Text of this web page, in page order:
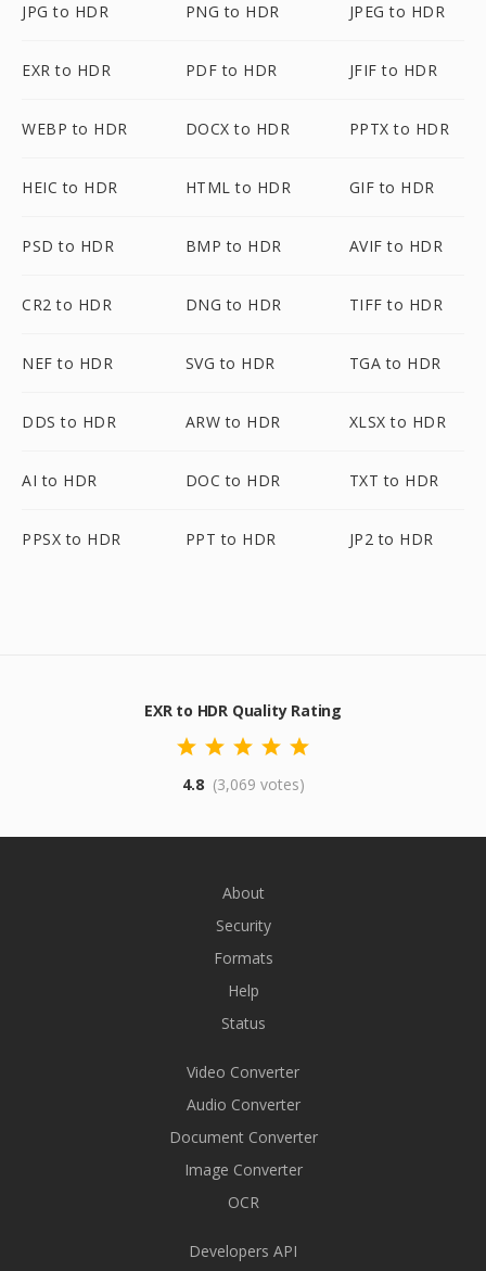
JPG to HDR PNG to HDR JPEG to HDR
EXR to HDR PDF to HDR JFIF to HDR
WEBP to HDR DOCX to HDR PPTX to HDR
HEIC to HDR HTML to HDR GIF to HDR
PSD to HDR BMP to HDR AVIF to HDR
CR2 to HDR DNG to HDR TIFF to HDR
NEF to HDR SVG to HDR TGA to HDR
DDS to HDR ARW to HDR XLSX to HDR
AI to HDR DOC to HDR TXT to HDR
PPSX to HDR PPT to HDR JP2 to HDR
EXR to HDR Quality Rating
4.8 (3,069 votes)
About
Security
Formats
Help
Status
Video Converter
Audio Converter
Document Converter
Image Converter
OCR
Developers API